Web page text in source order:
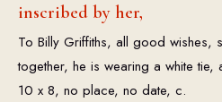
inscribed by her,
To Billy Griffiths, all good wishes,
together, he is wearing a white
10 x 8, no place, no date, c.